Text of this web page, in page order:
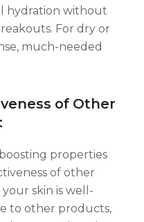
hydration without
For dry or
much-needed
of Other
properties
of other
skin is well-
to other products,